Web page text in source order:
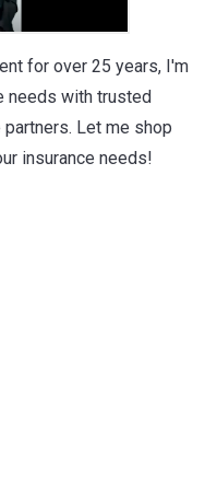
for over 25 years, I'm
needs with trusted
Let me shop
insurance needs!